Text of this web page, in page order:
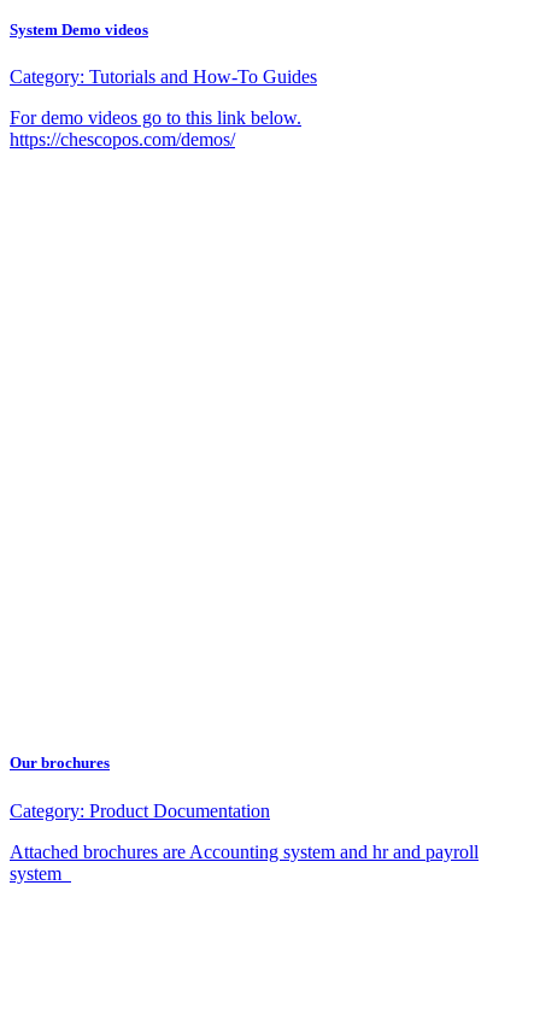
System Demo videos
Category: Tutorials and How-To Guides
For demo videos go to this link below.
https://chescopos.com/demos/
Our brochures
Category: Product Documentation
Attached brochures are Accounting system and hr and payroll
system